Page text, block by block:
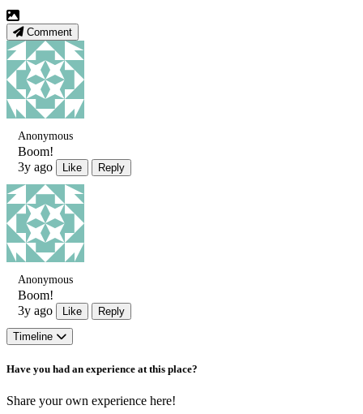
Comment
Anonymous
Boom!
3y ago
Like Reply
Anonymous
Boom!
3y ago
Like Reply
Timeline
Have you had an experience at this place?
Share your own experience here!